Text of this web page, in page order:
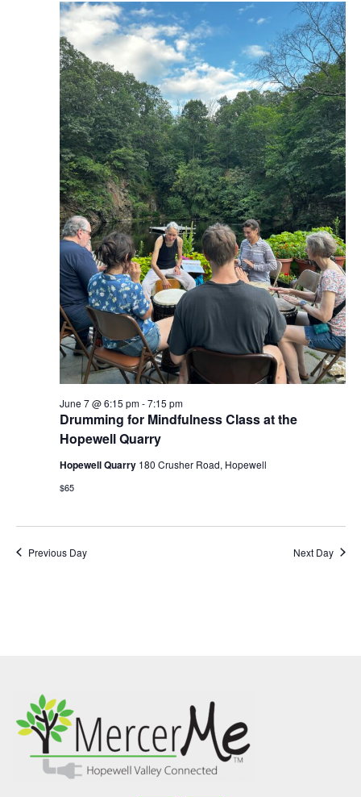
Drumming for Mindfulness Class at the
Hopewell Quarry
June 7 @ 6:15 pm-7:15 pm
Hopewell Quarry 180 Crusher Road, Hopewell
$65
Previous Day Next Day